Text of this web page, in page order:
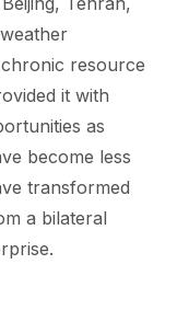
resource
it with
as
become less
transformed
a bilateral